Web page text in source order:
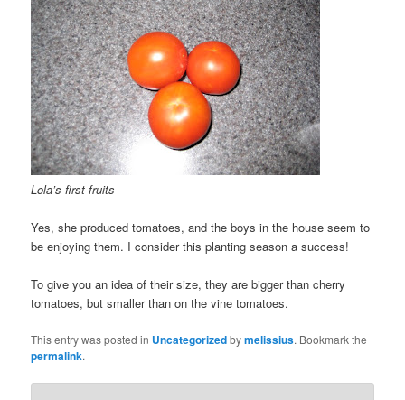
Lola’s first fruits
Yes, she produced tomatoes, and the boys in the house seem to
be enjoying them. I consider this planting season a success!
To give you an idea of their size, they are bigger than cherry
tomatoes, but smaller than on the vine tomatoes.
This entry was posted in Uncategorizedbymelissius. Bookmark the
permalink.